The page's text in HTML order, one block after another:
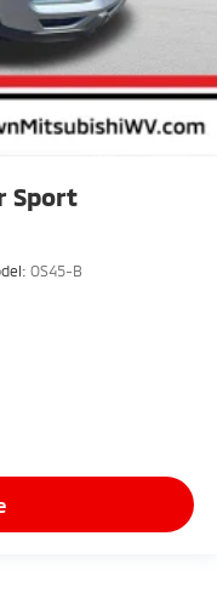
Sport
OS45-B